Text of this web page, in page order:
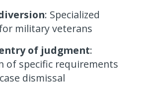
: Specialized
military veterans
of judgment:
of specific requirements
dismissal